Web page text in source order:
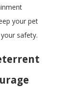
your pet
safety.